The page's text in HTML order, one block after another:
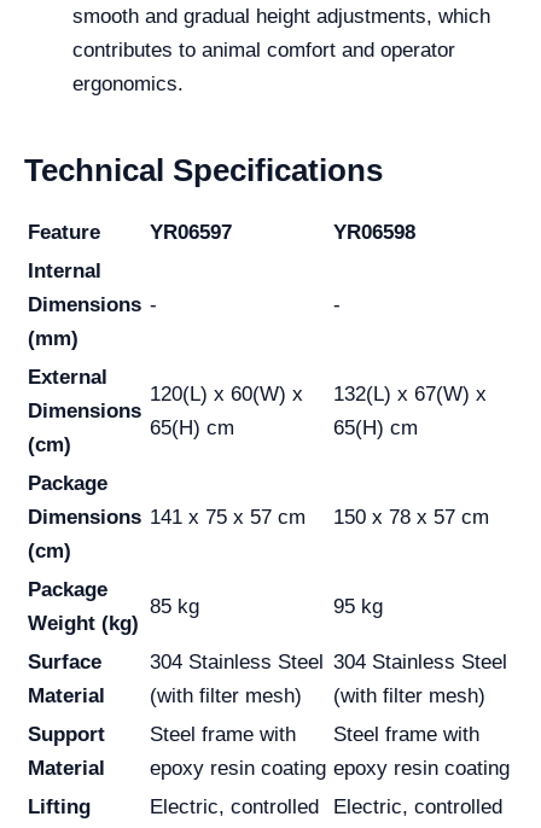
smooth and gradual height adjustments, which
contributes to animal comfort and operator
ergonomics.
Technical Specifications
Feature YR06597
YR06598
Internal
Dimensions
(mm)
- -
External
Dimensions
(cm)
120(L) x 60(W) x
65(H) cm
132(L) x 67(W) x
65(H) cm
Package
Dimensions
(cm)
141 x 75 x 57 cm 150 x 78 x 57 cm
Package
Weight (kg)
85 kg 95 kg
Surface
Material
304 Stainless Steel
(with filter mesh)
304 Stainless Steel
(with filter mesh)
Support
Material
Steel frame with
epoxy resin coating
Steel frame with
epoxy resin coating
Lifting
Electric, controlled
Electric, controlled